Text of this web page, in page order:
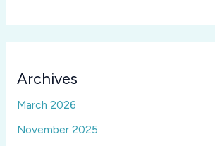
Archives
March 2026
November 2025